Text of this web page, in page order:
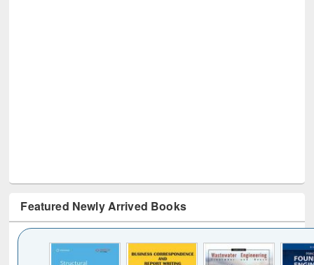
Featured Newly Arrived Books